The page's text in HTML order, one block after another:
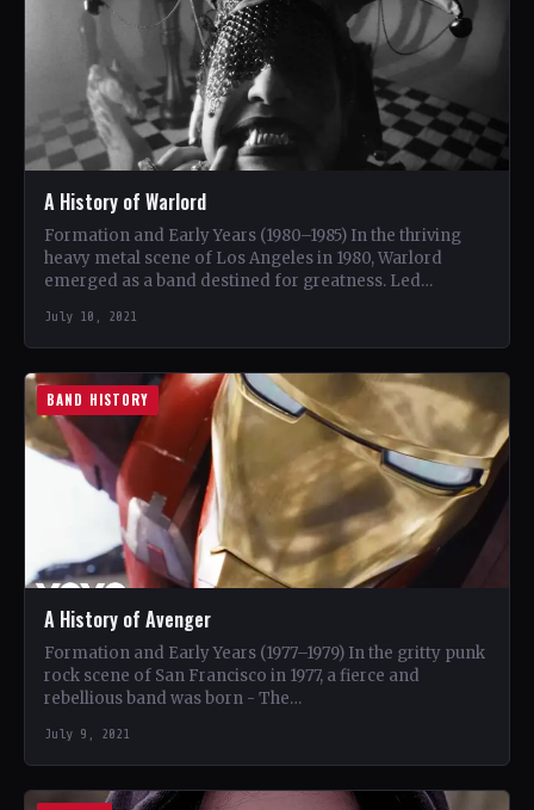
A History of Warlord
Formation and Early Years (1980–1985) In the thriving
heavy metal scene of Los Angeles in 1980, Warlord
emerged as a band destined for greatness. Led…
July 10, 2021
BAND HISTORY
A History of Avenger
Formation and Early Years (1977–1979) In the gritty punk
rock scene of San Francisco in 1977, a fierce and
rebellious band was born - The…
July 9, 2021